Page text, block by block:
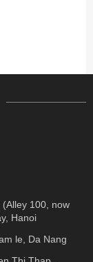
100, now
Hanoi
le, Da Nang